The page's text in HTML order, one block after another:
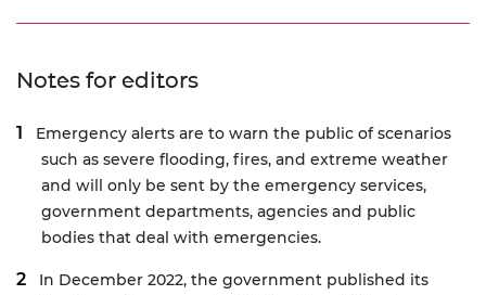
Notes for editors
Emergency alerts are to warn the public of scenarios
such as severe flooding, fires, and extreme weather
and will only be sent by the emergency services,
government departments, agencies and public
bodies that deal with emergencies.
In December 2022, the government published its